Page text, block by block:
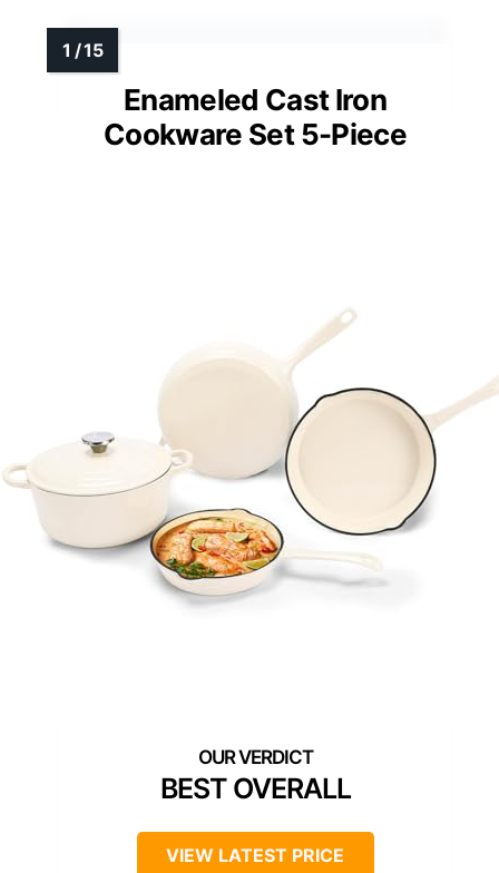
Enameled Cast Iron
Cookware Set 5-Piece
BEST OVERALL
VIEW LATEST PRICE